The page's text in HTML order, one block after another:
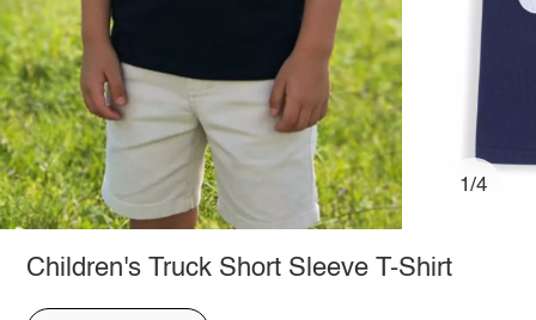
1/4
Children's Truck Short Sleeve T-Shirt